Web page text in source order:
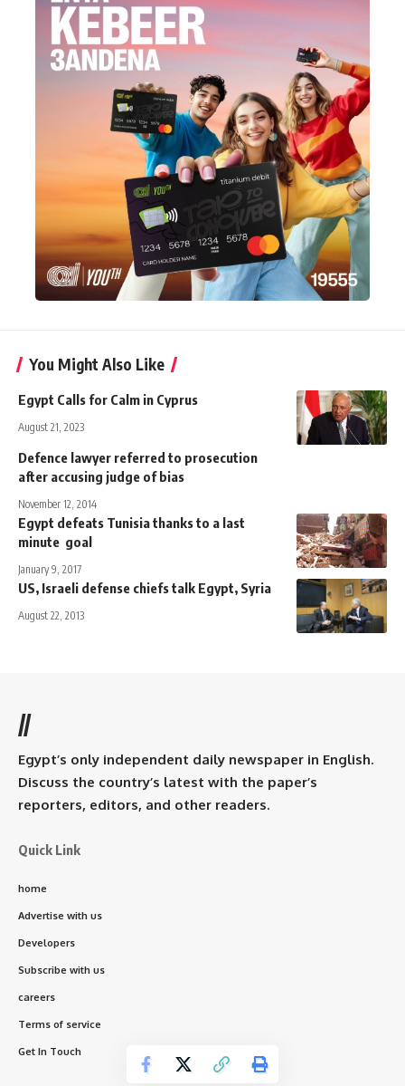
You Might Also Like
Egypt Calls for Calm in Cyprus
August 21, 2023
Defence lawyer referred to prosecution
after accusing judge of bias
November 12, 2014
Egypt defeats Tunisia thanks to a last
minute goal
January 9, 2017
US, Israeli defense chiefs talk Egypt, Syria
August 22, 2013
//
Egypt’s only independent daily newspaper in English.
Discuss the country’s latest with the paper’s
reporters, editors, and other readers.
Quick Link
home
Advertise with us
Developers
Subscribe with us
careers
Terms of service
Get In Touch